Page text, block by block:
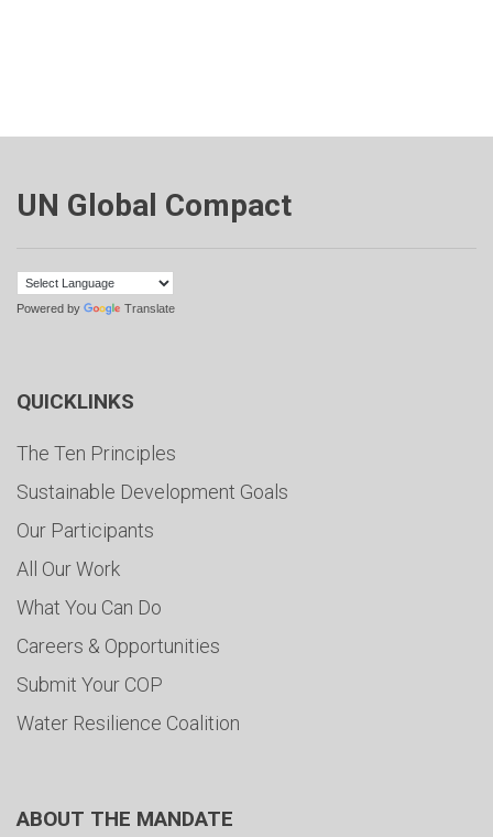
UN Global Compact
Powered by Translate
QUICKLINKS
The Ten Principles
Sustainable Development Goals
Our Participants
All Our Work
What You Can Do
Careers & Opportunities
Submit Your COP
Water Resilience Coalition
ABOUT THE MANDATE